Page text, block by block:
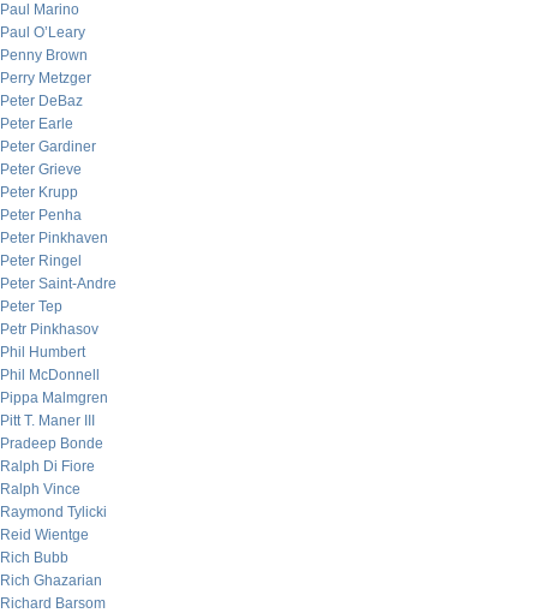
Paul Marino
Paul O’Leary
Penny Brown
Perry Metzger
Peter DeBaz
Peter Earle
Peter Gardiner
Peter Grieve
Peter Krupp
Peter Penha
Peter Pinkhaven
Peter Ringel
Peter Saint-Andre
Peter Tep
Petr Pinkhasov
Phil Humbert
Phil McDonnell
Pippa Malmgren
Pitt T. Maner III
Pradeep Bonde
Ralph Di Fiore
Ralph Vince
Raymond Tylicki
Reid Wientge
Rich Bubb
Rich Ghazarian
Richard Barsom